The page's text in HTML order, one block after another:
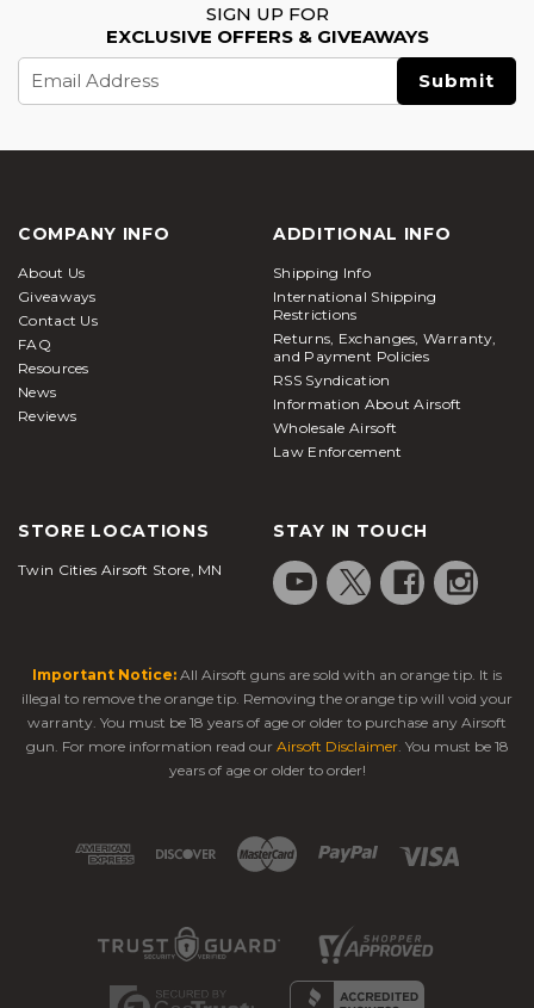
SIGN UP FOR
EXCLUSIVE OFFERS & GIVEAWAYS
Address
COMPANY INFO
About Us
Giveaways
Contact Us
FAQ
Resources
News
Reviews
ADDITIONAL INFO
Shipping Info
International Shipping
Restrictions
Returns, Exchanges, Warranty,
and Payment Policies
RSS Syndication
Information About Airsoft
Wholesale Airsoft
Law Enforcement
STORE LOCATIONS
Twin Cities Airsoft Store, MN
STAY IN TOUCH
Important Notice: All Airsoft guns are sold with an orange tip. It is
illegal to remove the orange tip. Removing the orange tip will void your
warranty. You must be 18 years of age or older to purchase any Airsoft
gun. For more information read our Airsoft Disclaimer. You must be 18
years of age or older to order!